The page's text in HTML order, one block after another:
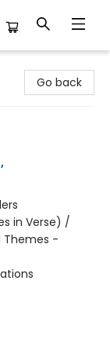
Go back
,
in Verse) /
Themes -